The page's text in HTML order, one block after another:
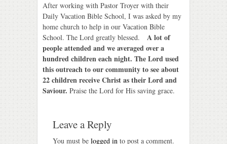
After working with Pastor Troyer with their
Daily Vacation Bible School, I was asked by my
home church to help in our Vacation Bible
School. The Lord greatly blessed. A lot of
people attended and we averaged over a
hundred children each night. The Lord used
this outreach to our community to see about
22 children receive Christ as their Lord and
Saviour. Praise the Lord for His saving grace.
Leave a Reply
You must be logged in to post a comment.